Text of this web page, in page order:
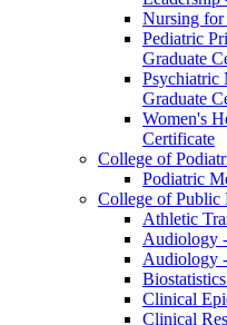
Nursing for
Pediatric
Graduate
Psychiatric
Graduate
Women's
Certificate
College of
Podiatric
College of Public
Athletic
Audiology
Audiology
Clinical
Clinical